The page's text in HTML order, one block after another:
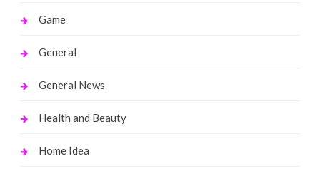
Game
General
General News
Health and Beauty
Home Idea